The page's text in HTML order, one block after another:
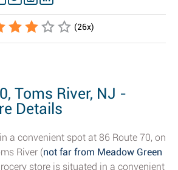
(26x)
Toms River, NJ -
Details
a convenient spot at 86 Route 70, on
River (not far from Meadow Green
store is situated in a convenient